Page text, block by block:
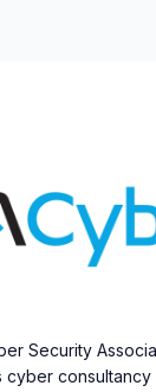
Security
cyber